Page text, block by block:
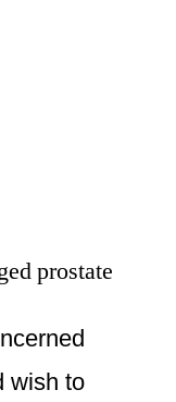
prostate
wish to